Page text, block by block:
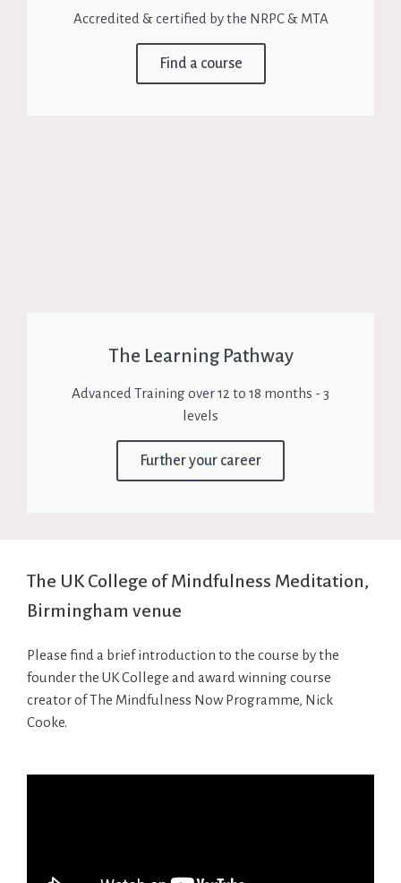
Accredited & certified by the NRPC & MTA
Find a course
The Learning Pathway
Advanced Training over 12 to 18 months - 3
levels
Further your career
The UK College of Mindfulness Meditation,
Birmingham venue
Please find a brief introduction to the course by the
founder the UK College and award winning course
creator of The Mindfulness Now Programme, Nick
Cooke.